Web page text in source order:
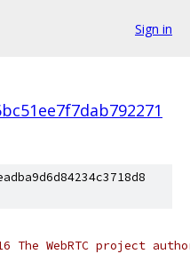
Sign in
The WebRTC project